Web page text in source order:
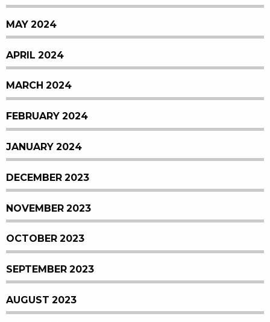
MAY 2024
APRIL 2024
MARCH 2024
FEBRUARY 2024
JANUARY 2024
DECEMBER 2023
NOVEMBER 2023
OCTOBER 2023
SEPTEMBER 2023
AUGUST 2023